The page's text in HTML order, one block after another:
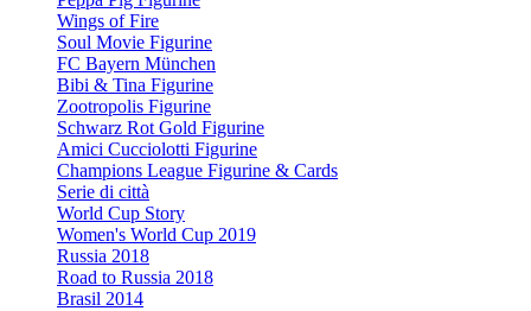
Wings of Fire
Soul Movie Figurine
FC Bayern München
Bibi & Tina Figurine
Zootropolis Figurine
Schwarz Rot Gold Figurine
Amici Cucciolotti Figurine
Champions League Figurine & Cards
Serie di città
World Cup Story
Women's World Cup 2019
Russia 2018
Road to Russia 2018
Brasil 2014